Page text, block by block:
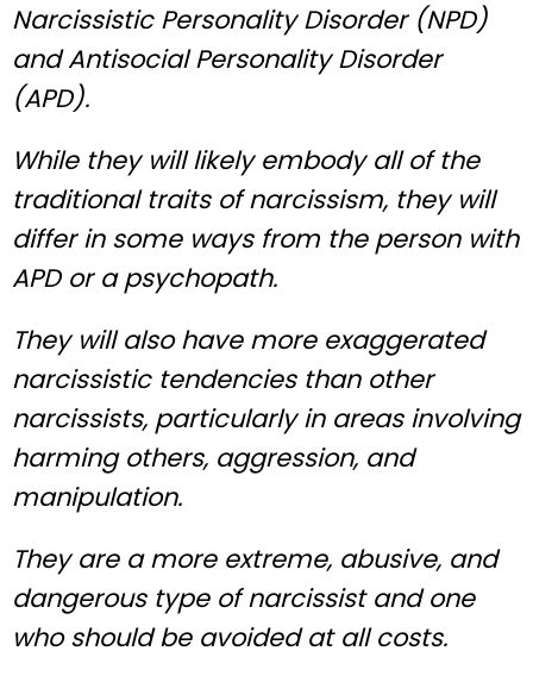
Narcissistic Personality Disorder (NPD)
and Antisocial Personality Disorder
(APD).
While they will likely embody all of the
traditional traits of narcissism, they will
differ in some ways from the person with
APD or a psychopath.
They will also have more exaggerated
narcissistic tendencies than other
narcissists, particularly in areas involving
harming others, aggression, and
manipulation.
They are a more extreme, abusive, and
dangerous type of narcissist and one
who should be avoided at all costs.